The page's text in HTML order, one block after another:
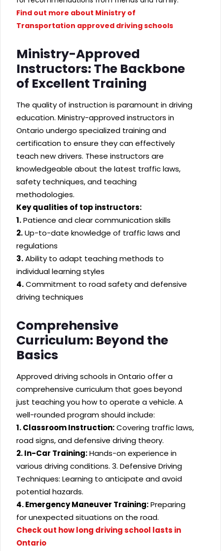
Find out more about Ministry of
Transportation approved driving schools
Ministry-Approved
Instructors: The Backbone
of Excellent Training
The quality of instruction is paramount in driving
education. Ministry-approved instructors in
Ontario undergo specialized training and
certification to ensure they can effectively
teach new drivers. These instructors are
knowledgeable about the latest traffic laws,
safety techniques, and teaching
methodologies.
Key qualities of top instructors:
1.Patience and clear communication skills
2.Up-to-date knowledge of traffic laws and
regulations
3.Ability to adapt teaching methods to
individual learning styles
4.Commitment to road safety and defensive
driving techniques
Comprehensive
Curriculum: Beyond the
Basics
Approved driving schools in Ontario offer a
comprehensive curriculum that goes beyond
just teaching you how to operate a vehicle. A
well-rounded program should include:
1. Classroom Instruction:Covering traffic laws,
road signs, and defensive driving theory.
2. In-Car Training:Hands-on experience in
various driving conditions. 3. Defensive Driving
Techniques: Learning to anticipate and avoid
potential hazards.
4. Emergency Maneuver Training:Preparing
for unexpected situations on the road.
Check out how long driving school lasts in
Ontario